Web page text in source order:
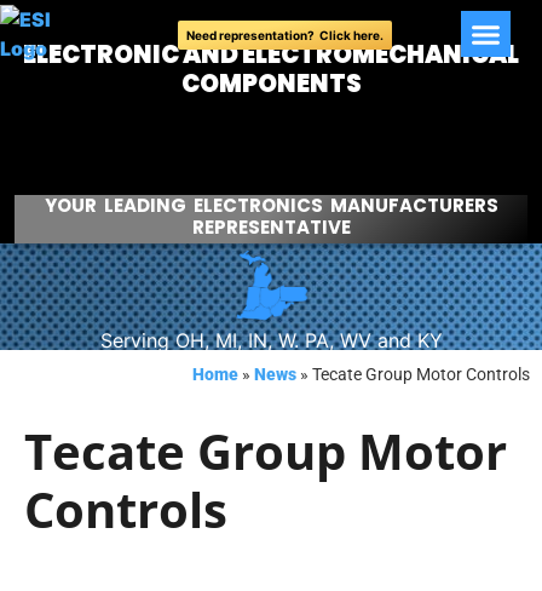
Need representation? Click here.
ELECTRONIC AND ELECTROMECHANICAL
COMPONENTS
YOUR LEADING ELECTRONICS MANUFACTURERS
REPRESENTATIVE
Serving OH, MI, IN, W. PA, WV and KY
Home » News » Tecate Group Motor Controls
Tecate Group Motor
Controls